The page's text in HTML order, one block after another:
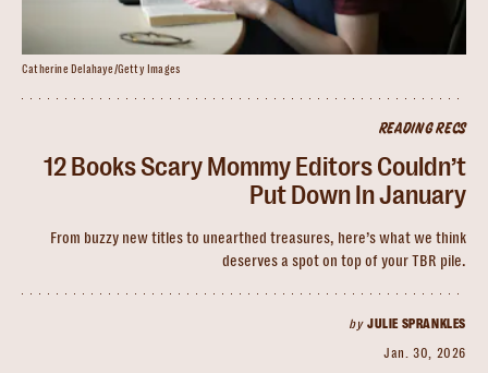
READING RECS
12 Books Scary Mommy Editors Couldn’t
Put Down In January
From buzzy new titles to unearthed treasures, here’s what we think
deserves a spot on top of your TBR pile.
by JULIE SPRANKLES
Jan. 30, 2026
Catherine Delahaye/Getty Images